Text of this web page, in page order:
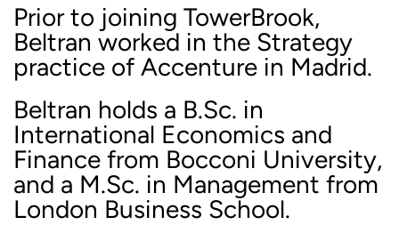
Prior to joining TowerBrook,
Beltran worked in the Strategy
practice of Accenture in Madrid.
Beltran holds a B.Sc. in
International Economics and
Finance from Bocconi University,
and a M.Sc. in Management from
London Business School.